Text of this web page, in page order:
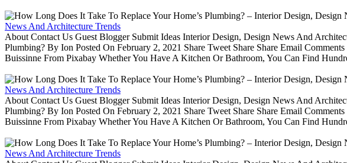
News And Architecture Trends
About Contact Us Guest Blogger Submit Ideas Interior Design, Design News And
Plumbing? By Ion Posted On February 2, 2021 Share Tweet Share Share Email
Buissinne From Pixabay Whether You Have A Kitchen Or Bathroom, You Can Find
News And Architecture Trends
About Contact Us Guest Blogger Submit Ideas Interior Design, Design News And
Plumbing? By Ion Posted On February 2, 2021 Share Tweet Share Share Email
Buissinne From Pixabay Whether You Have A Kitchen Or Bathroom, You Can Find
News And Architecture Trends